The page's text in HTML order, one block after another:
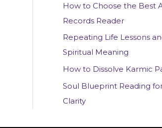
:
How to Choose the Best
Records Reader
Repeating Life Lessons
Spiritual Meaning
How to Dissolve Karmic
Soul Blueprint Reading
Clarity